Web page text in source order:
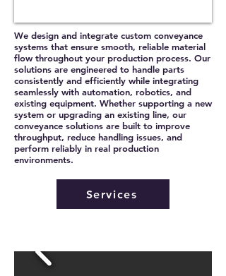
We design and integrate custom conveyance
systems that ensure smooth, reliable material
flow throughout your production process. Our
solutions are engineered to handle parts
consistently and efficiently while integrating
seamlessly with automation, robotics, and
existing equipment. Whether supporting a new
system or upgrading an existing line, our
conveyance solutions are built to improve
throughput, reduce handling issues, and
perform reliably in real production
environments.
Services